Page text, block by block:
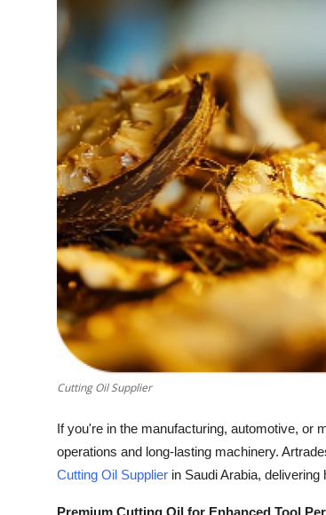
General
Real Estate
Support Number
How To
Top 10
Cutting Oil Supplier
If you're in the manufacturing, automotive, or
operations and long-lasting machinery.
Cutting Oil Supplier in Saudi Arabia,
Premium Cutting Oil for Enhanced Tool